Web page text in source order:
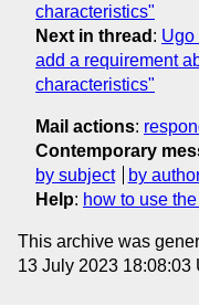
characteristics"
Next in thread : Ugo
add a requirement
characteristics"
Mail actions:
Contemporary
by subject
by
Help: how to use
This archive was
13 July 2023 18:08:03